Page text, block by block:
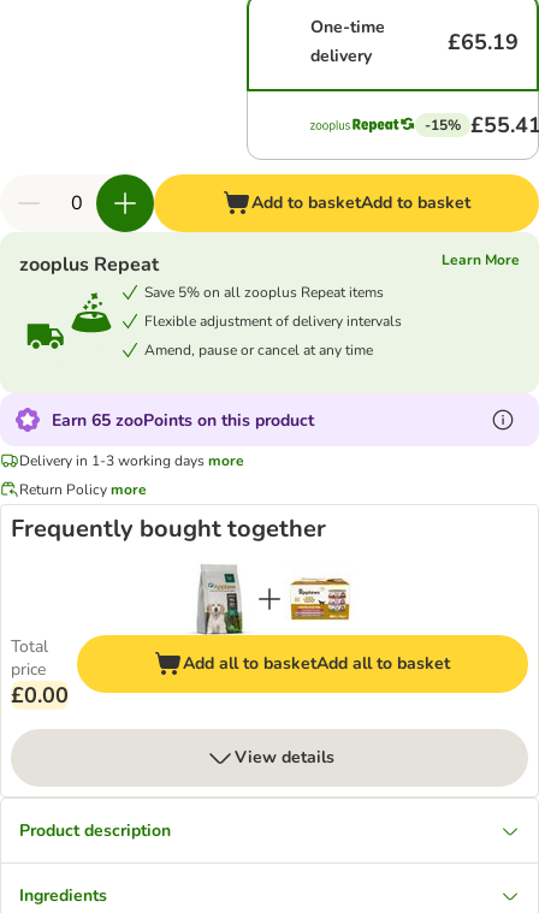
One-time
delivery
£65.19
-15%
Add to basketAdd to basket
zooplus Repeat
Learn More
Save 5% on all zooplus Repeat items
Flexible adjustment of delivery intervals
Amend, pause or cancel at any time
Earn 65 zooPoints on this product
Delivery in 1-3 working daysmore
Return Policymore
Frequently bought together
Total
price
£0.00
Add all to basketAdd all to basket
View details
Product description
Ingredients